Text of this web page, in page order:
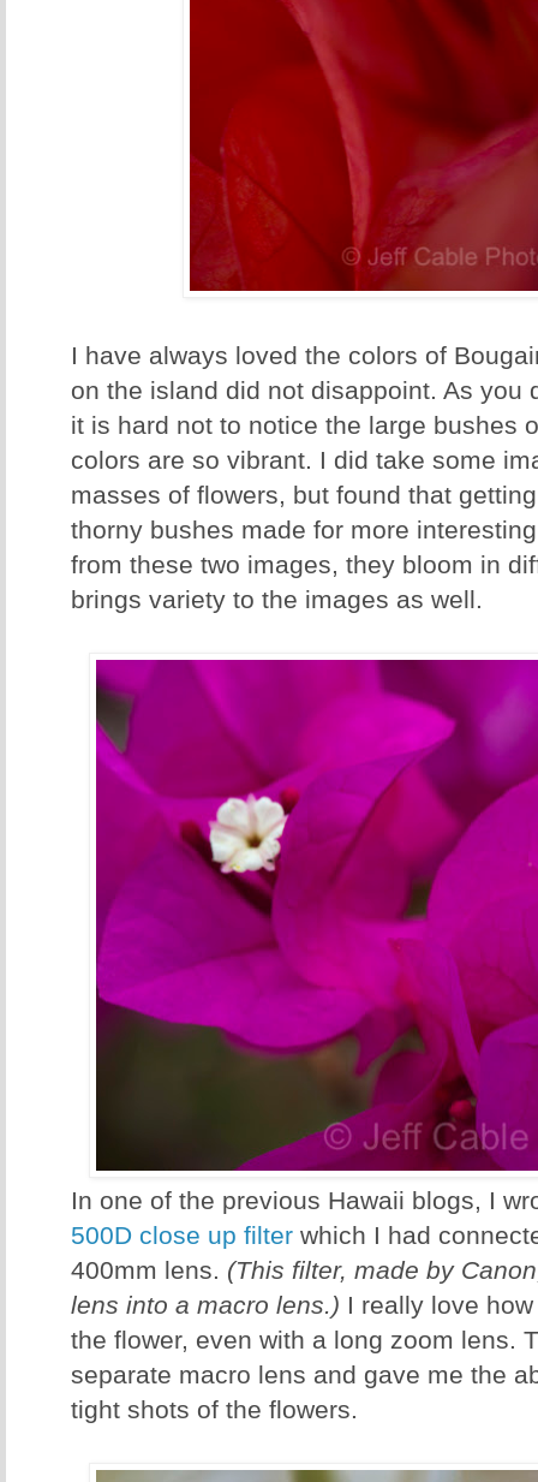
I have always loved the colors of
on the island did not disappoint. As you
it is hard not to notice the large bushes
colors are so vibrant. I did take some
masses of flowers, but found that
thorny bushes made for more
from these two images, they bloom in
brings variety to the images as well.
In one of the previous Hawaii blogs, I
500D close up filter which I had
400mm lens. (This filter, made by
lens into a macro lens.) I really love
the flower, even with a long zoom lens.
separate macro lens and gave me the
tight shots of the flowers.